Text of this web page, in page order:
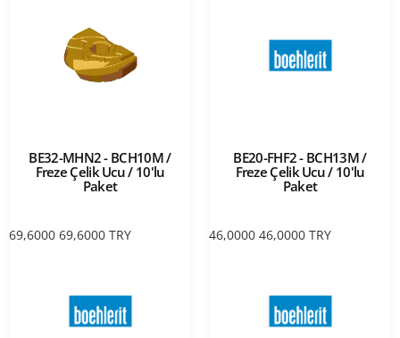
BE32-MHN2 - BCH10M /
Freze Çelik Ucu / 10'lu
Paket
69,6000 69,6000 TRY
BE20-FHF2 - BCH13M /
Freze Çelik Ucu / 10'lu
Paket
46,0000 46,0000 TRY